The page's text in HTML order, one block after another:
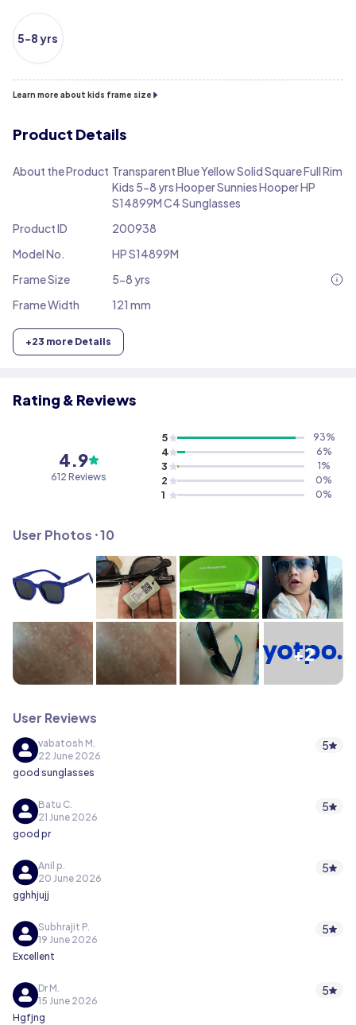
5-8 yrs
Learn more about kids frame size
Product Details
About the Product Transparent Blue Yellow Solid Square Full Rim
Kids 5-8 yrs Hooper Sunnies Hooper HP
S14899M C4 Sunglasses
Product ID
200938
Model No.
HP S14899M
Frame Size
5-8 yrs
Frame Width
121 mm
+23 more Details
Rating & Reviews
4.9
612 Reviews
5 93%
4 6%
3 1%
2 0%
1 0%
User Photos ⸱10
+2
User Reviews
vabatosh M.
22 June 2026
5
good sunglasses
Batu C.
21 June 2026
5
good pr
Anil p.
20 June 2026
5
gghhjujj
Subhrajit P.
19 June 2026
5
Excellent
Dr M.
15 June 2026
5
Hgfjng